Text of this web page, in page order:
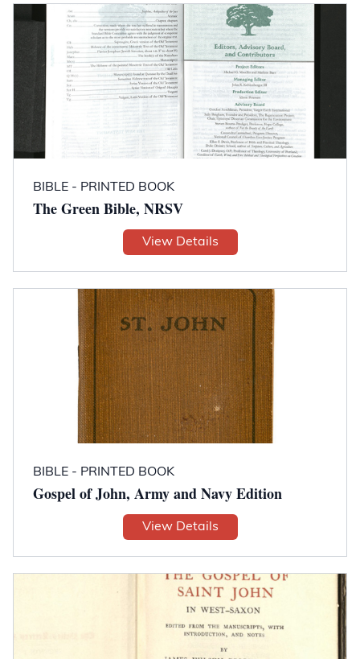
BIBLE - PRINTED BOOK
The Green Bible, NRSV
View Details
BIBLE - PRINTED BOOK
Gospel of John, Army and Navy Edition
View Details